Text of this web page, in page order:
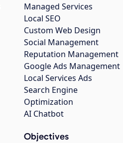
Managed Services
Local SEO
Custom Web Design
Social Management
Reputation Management
Google Ads Management
Local Services Ads
Search Engine
Optimization
AI Chatbot
Objectives